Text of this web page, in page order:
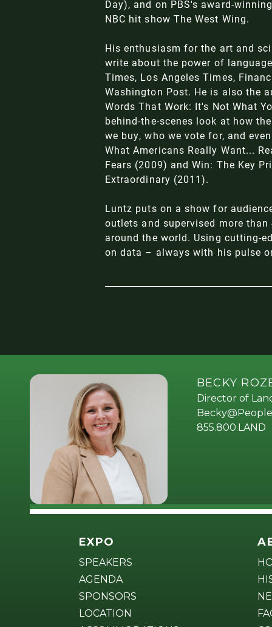
Day), and on PBS's award-
NBC hit show The West Wing.
His enthusiasm for the art and
write about the power of
Times, Los Angeles Times,
Washington Post. He is also the
Words That Work: It's Not What
behind-the-scenes look at how
we buy, who we vote for, and
What Americans Really Want...
Fears (2009) and Win: The Key
Extraordinary (2011).
Luntz puts on a show for
outlets and supervised more
around the world. Using cutting-
on data – always with his pulse
BECKY
Director of
855.800.LAND
EXPO
SPEAKERS
AGENDA
SPONSORS
LOCATION